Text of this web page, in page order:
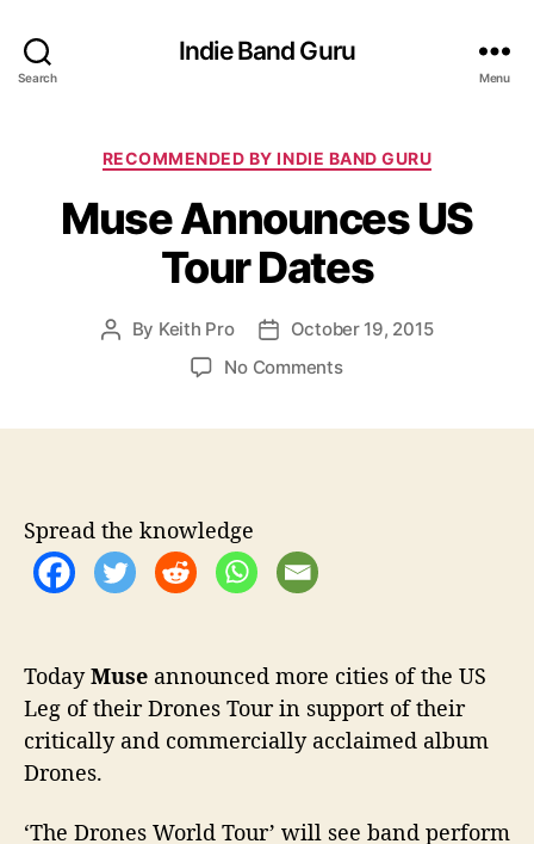
Search
Indie Band Guru
Menu
C
t
e
g
o
i
e
RECOMMENDED BY INDIE BAND GURU
Muse Announces US
Tour Dates
P
a
o
r
By Keith Pro
P
d
October 19, 2015
No Commentso
c
e
s
o
Spread the knowledge
TodayMuse announced more cities of the US
Leg of their Drones Tour in support of their
critically and commercially acclaimed album
Drones.
‘The Drones World Tour’ will see band perform